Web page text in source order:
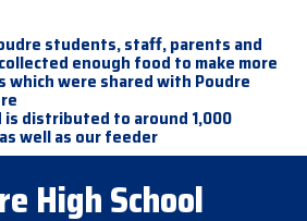
students, staff, parents and
enough food to make more
which were shared with Poudre
distributed to around 1,000
well as our feeder
High School